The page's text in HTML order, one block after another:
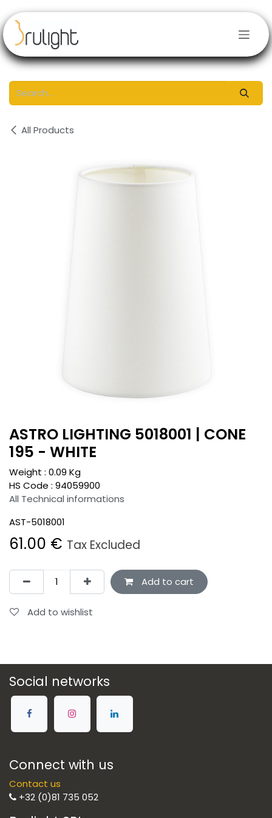
All Products
ASTRO LIGHTING 5018001 | CONE
195 - WHITE
Weight : 0.09 Kg
HS Code : 94059900
All Technical informations
AST-5018001
61.00 € Tax Excluded
Add to cart
Add to wishlist
Social networks
Connect with us
Contact us
+32 (0)81 735 052